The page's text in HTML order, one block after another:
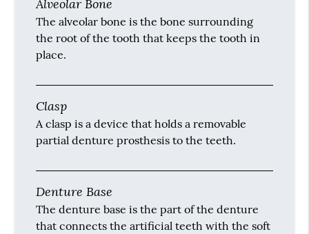
Alveolar Bone
The alveolar bone is the bone surrounding
the root of the tooth that keeps the tooth in
place.
Clasp
A clasp is a device that holds a removable
partial denture prosthesis to the teeth.
Denture Base
The denture base is the part of the denture
that connects the artificial teeth with the soft